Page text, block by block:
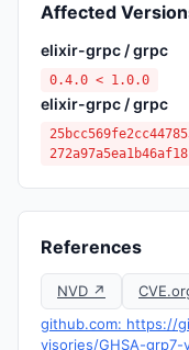
Affected
elixir-grpc / grpc
0.4.0 < 1.0.0
elixir-grpc / grpc
References
NVD ↗
github.com: https://
visories/GHSA-grp7-